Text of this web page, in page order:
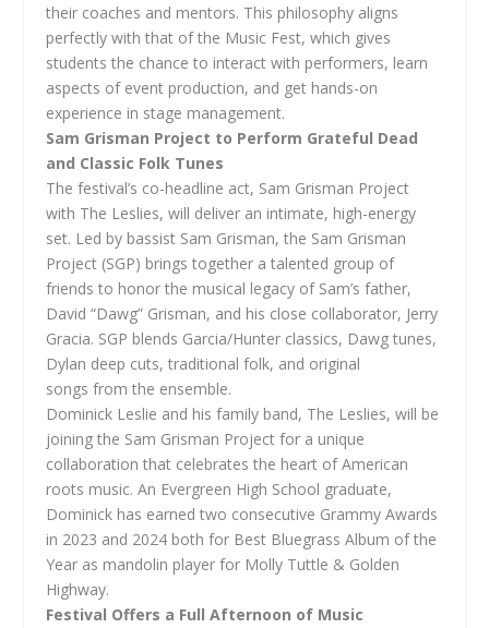
their coaches and mentors. This philosophy aligns
perfectly with that of the Music Fest, which gives
students the chance to interact with performers, learn
aspects of event production, and get hands-on
experience in stage management.
Sam Grisman Project to Perform Grateful Dead
and Classic Folk Tunes
The festival’s co-headline act, Sam Grisman Project
with The Leslies, will deliver an intimate, high-energy
set. Led by bassist Sam Grisman, the Sam Grisman
Project (SGP) brings together a talented group of
friends to honor the musical legacy of Sam’s father,
David “Dawg” Grisman, and his close collaborator, Jerry
Gracia. SGP blends Garcia/Hunter classics, Dawg tunes,
Dylan deep cuts, traditional folk, and original
songs from the ensemble.
Dominick Leslie and his family band, The Leslies, will be
joining the Sam Grisman Project for a unique
collaboration that celebrates the heart of American
roots music. An Evergreen High School graduate,
Dominick has earned two consecutive Grammy Awards
in 2023 and 2024 both for Best Bluegrass Album of the
Year as mandolin player for Molly Tuttle & Golden
Highway.
Festival Offers a Full Afternoon of Music